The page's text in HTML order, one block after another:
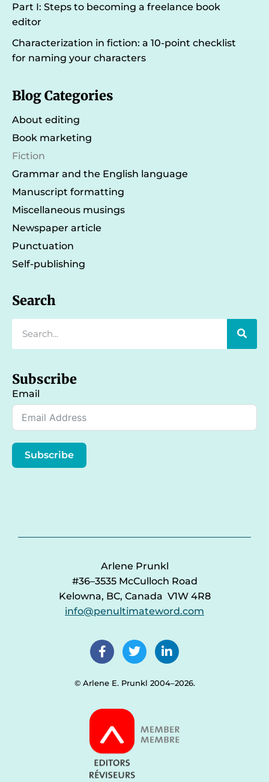
Part I: Steps to becoming a freelance book
editor
Characterization in fiction: a 10-point checklist
for naming your characters
Blog Categories
About editing
Book marketing
Fiction
Grammar and the English language
Manuscript formatting
Miscellaneous musings
Newspaper article
Punctuation
Self-publishing
Search
Subscribe
Email
Subscribe
Arlene Prunkl
#36–3535 McCulloch Road
Kelowna, BC, Canada V1W 4R8
info@penultimateword.com
© Arlene E. Prunkl 2004–2026.